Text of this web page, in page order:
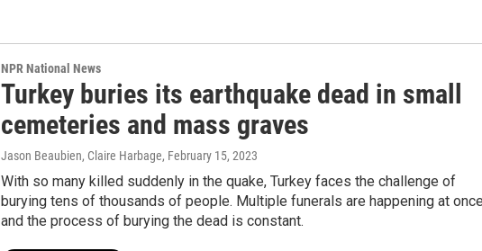
NPR National News
Turkey buries its earthquake dead in small
cemeteries and mass graves
Jason Beaubien, Claire Harbage, February 15, 2023
With so many killed suddenly in the quake, Turkey faces the challenge of
burying tens of thousands of people. Multiple funerals are happening at
and the process of burying the dead is constant.